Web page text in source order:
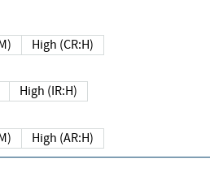
High (CR:H)
High (IR:H)
High (AR:H)